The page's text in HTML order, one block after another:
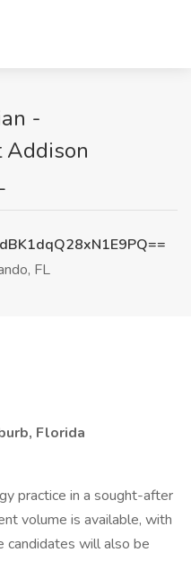
-
Addison
FL
Florida
practice in a sought-after
volume is available, with
will also be